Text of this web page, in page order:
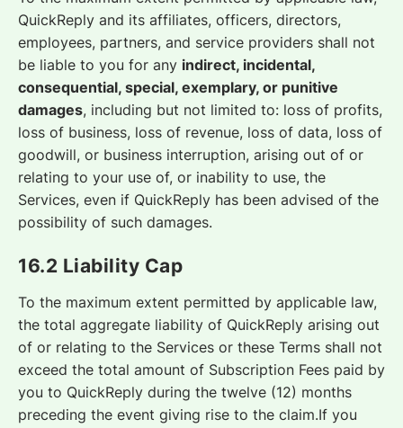
QuickReply and its affiliates, officers, directors,
employees, partners, and service providers shall not
be liable to you for any indirect, incidental,
consequential, special, exemplary, or punitive
damages, including but not limited to: loss of profits,
loss of business, loss of revenue, loss of data, loss of
goodwill, or business interruption, arising out of or
relating to your use of, or inability to use, the
Services, even if QuickReply has been advised of the
possibility of such damages.
16.2 Liability Cap
To the maximum extent permitted by applicable law,
the total aggregate liability of QuickReply arising out
of or relating to the Services or these Terms shall not
exceed the total amount of Subscription Fees paid by
you to QuickReply during the twelve (12) months
preceding the event giving rise to the claim.If you